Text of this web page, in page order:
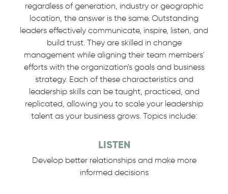
regardless of generation, industry or geographic
location, the answer is the same. Outstanding
leaders effectively communicate, inspire, listen, and
build trust. They are skilled in change
management while aligning their team members'
efforts with the organization's goals and business
strategy. Each of these characteristics and
leadership skills can be taught, practiced, and
replicated, allowing you to scale your leadership
talent as your business grows. Topics include:
LISTEN
Develop better relationships and make more
informed decisions